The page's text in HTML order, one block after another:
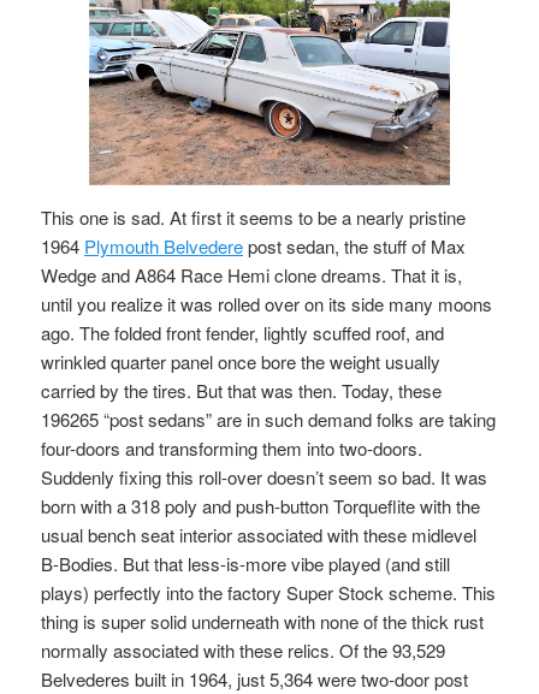
This one is sad. At first it seems to be a nearly pristine
1964 Plymouth Belvederepost sedan, the stuff of Max
Wedge and A864 Race Hemi clone dreams. That it is,
until you realize it was rolled over on its side many moons
ago. The folded front fender, lightly scuffed roof, and
wrinkled quarter panel once bore the weight usually
carried by the tires. But that was then. Today, these
196265 “post sedans” are in such demand folks are taking
four-doors and transforming them into two-doors.
Suddenly fixing this roll-over doesn’t seem so bad. It was
born with a 318 poly and push-button Torqueflite with the
usual bench seat interior associated with these midlevel
B-Bodies. But that less-is-more vibe played (and still
plays) perfectly into the factory Super Stock scheme. This
thing is super solid underneath with none of the thick rust
normally associated with these relics. Of the 93,529
Belvederes built in 1964, just 5,364 were two-door post